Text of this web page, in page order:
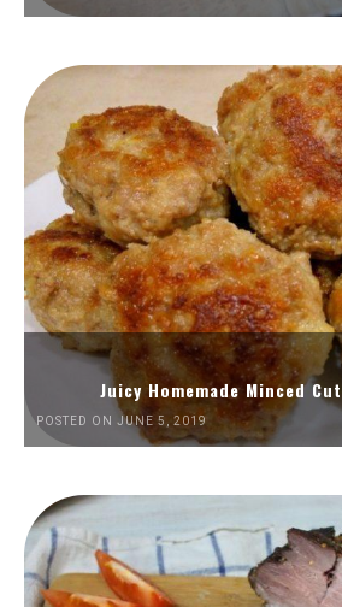
Juicy Homemade Minced
POSTED ON JUNE 5, 2019